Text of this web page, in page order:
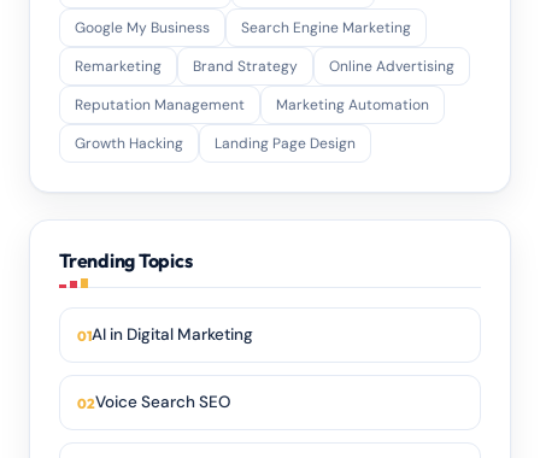
Google My Business
Search Engine Marketing
Remarketing
Brand Strategy
Online Advertising
Reputation Management
Marketing Automation
Growth Hacking
Landing Page Design
Trending Topics
AI in Digital Marketing
Voice Search SEO